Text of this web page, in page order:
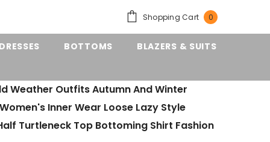
Shopping Cart 00
BOTTOMS BLAZERS & SUITS
Weather Outfits Autumn And Winter
Inner Wear Loose Lazy Style
Turtleneck Top Bottoming Shirt Fashion